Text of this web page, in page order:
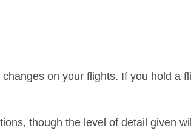
on your flights. If you hold a
though the level of detail given